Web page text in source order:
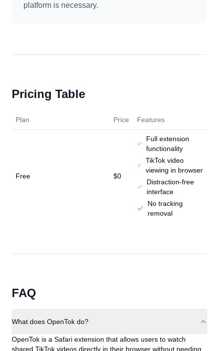
platform is necessary.
Pricing Table
Plan Price Features
Free $0
Full extension
functionality
TikTok video
viewing in browser
Distraction-free
interface
No tracking
removal
FAQ
What does OpenTok do?
OpenTok is a Safari extension that allows users to watch
shared TikTok videos directly in their browser without needing